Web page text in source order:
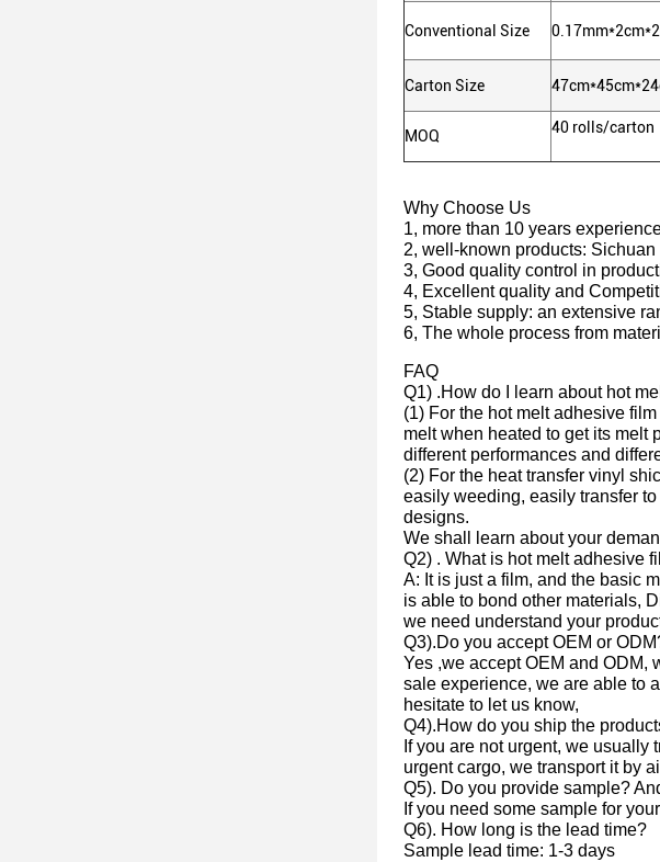
Conventional Size
Carton Size
MOQ 40 rolls/carton
Why Choose Us
1, more than 10 years
2, well-known products:
3, Good quality control in
4, Excellent quality and
5, Stable supply: an extensive
6, The whole process from
FAQ
Q1) .How do I learn about hot
(1) For the hot melt adhesive
melt when heated to get its melt
different performances and
(2) For the heat transfer vinyl
easily weeding, easily transfer
designs.
We shall learn about your
Q2) . What is hot melt adhesive
A: It is just a film, and the basic
is able to bond other materials,
we need understand your
Q3).Do you accept OEM or
Yes ,we accept OEM and ODM,
sale experience, we are able to
hesitate to let us know,
Q4).How do you ship the
If you are not urgent, we
urgent cargo, we transport it by
Q5). Do you provide sample?
If you need some sample for
Q6). How long is the lead time?
Sample lead time: 1-3 days